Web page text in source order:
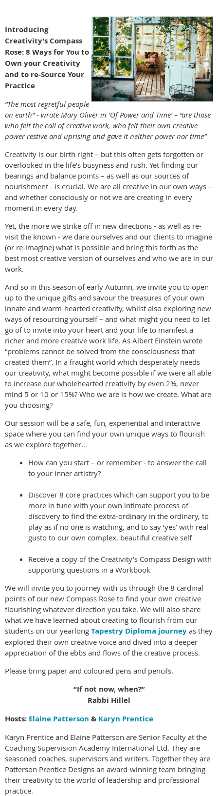
Introducing
Creativity’s Compass
Rose: 8 Ways for You to
Own your Creativity
and to re-Source Your
Practice
“The most regretful people
on earth” - wrote Mary Oliver in ‘Of Power and Time’ – “are those
who felt the call of creative work, who felt their own creative
power restive and uprising and gave it neither power nor time”
Creativity is our birth right – but this often gets forgotten or
overlooked in the life’s busyness and rush. Yet finding our
bearings and balance points – as well as our sources of
nourishment - is crucial. We are all creative in our own ways –
and whether consciously or not we are creating in every
moment in every day.
Yet, the more we strike off in new directions - as well as re-
visit the known - we dare ourselves and our clients to imagine
(or re-imagine) what is possible and bring this forth as the
best most creative version of ourselves and who we are in our
work.
And so in this season of early Autumn, we invite you to open
up to the unique gifts and savour the treasures of your own
innate and warm-hearted creativity, whilst also exploring new
ways of resourcing yourself – and what might you need to let
go of to invite into your heart and your life to manifest a
richer and more creative work life. As Albert Einstein wrote
“problems cannot be solved from the consciousness that
created them”. In a fraught world which desperately needs
our creativity, what might become possible if we were all able
to increase our wholehearted creativity by even 2%, never
mind 5 or 10 or 15%? Who we are is how we create. What are
you choosing?
Our session will be a safe, fun, experiential and interactive
space where you can find your own unique ways to flourish
as we explore together…
How can you start – or remember - to answer the call
to your inner artistry?
Discover 8 core practices which can support you to be
more in tune with your own intimate process of
discovery to find the extra-ordinary in the ordinary, to
play as if no one is watching, and to say ‘yes’ with real
gusto to our own complex, beautiful creative self
Receive a copy of the Creativity’s Compass Design with
supporting questions in a Workbook
We will invite you to journey with us through the 8 cardinal
points of our new Compass Rose to find your own creative
flourishing whatever direction you take. We will also share
what we have learned about creating to flourish from our
students on our yearlong Tapestry Diploma journey as they
explored their own creative voice and dived into a deeper
appreciation of the ebbs and flows of the creative process.
Please bring paper and coloured pens and pencils.
“If not now, when?”
Rabbi Hillel
Hosts: Elaine Patterson & Karyn Prentice
Karyn Prentice and Elaine Patterson are Senior Faculty at the
Coaching Supervision Academy International Ltd. They are
seasoned coaches, supervisors and writers. Together they are
Patterson Prentice Designs an award-winning team bringing
their creativity to the world of leadership and professional
practice.